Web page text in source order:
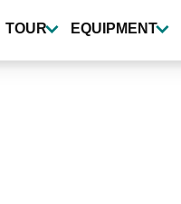
TOUR EQUIPMENT